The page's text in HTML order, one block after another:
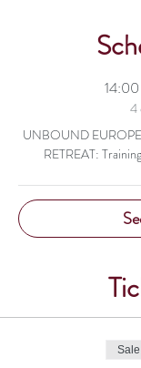
4
UNBOUND
RETREAT: